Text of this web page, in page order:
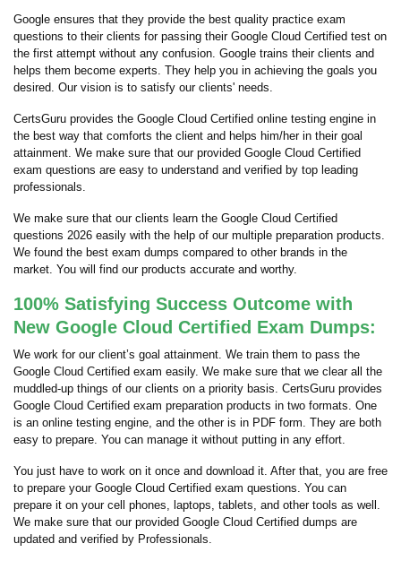
Google ensures that they provide the best quality practice exam
questions to their clients for passing their Google Cloud Certified test on
the first attempt without any confusion. Google trains their clients and
helps them become experts. They help you in achieving the goals you
desired. Our vision is to satisfy our clients' needs.
CertsGuru provides the Google Cloud Certified online testing engine in
the best way that comforts the client and helps him/her in their goal
attainment. We make sure that our provided Google Cloud Certified
exam questions are easy to understand and verified by top leading
professionals.
We make sure that our clients learn the Google Cloud Certified
questions 2026 easily with the help of our multiple preparation products.
We found the best exam dumps compared to other brands in the
market. You will find our products accurate and worthy.
100% Satisfying Success Outcome with
New Google Cloud Certified Exam Dumps:
We work for our client’s goal attainment. We train them to pass the
Google Cloud Certified exam easily. We make sure that we clear all the
muddled-up things of our clients on a priority basis. CertsGuru provides
Google Cloud Certified exam preparation products in two formats. One
is an online testing engine, and the other is in PDF form. They are both
easy to prepare. You can manage it without putting in any effort.
You just have to work on it once and download it. After that, you are free
to prepare your Google Cloud Certified exam questions. You can
prepare it on your cell phones, laptops, tablets, and other tools as well.
We make sure that our provided Google Cloud Certified dumps are
updated and verified by Professionals.